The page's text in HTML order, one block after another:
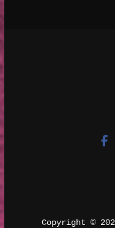
Copyright ©